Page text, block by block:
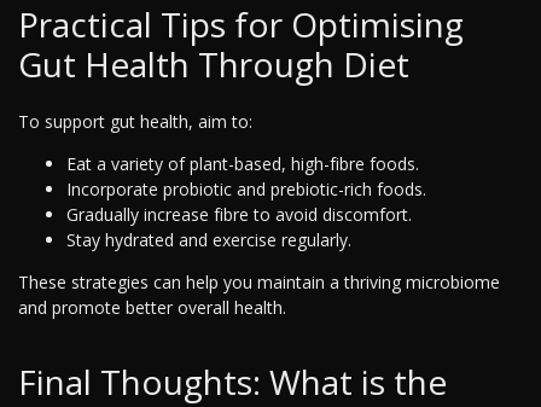
Practical Tips for Optimising
Gut Health Through Diet
To support gut health, aim to:
Eat a variety of plant-based, high-fibre foods.
Incorporate probiotic and prebiotic-rich foods.
Gradually increase fibre to avoid discomfort.
Stay hydrated and exercise regularly.
These strategies can help you maintain a thriving microbiome
and promote better overall health.
Final Thoughts: What is the